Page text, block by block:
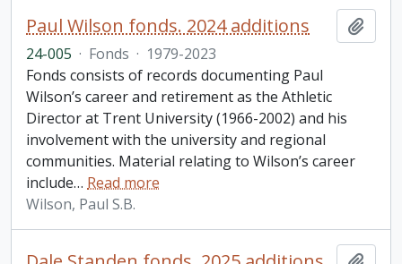
Paul Wilson fonds. 2024 additions
24-005 · Fonds · 1979-2023
Fonds consists of records documenting Paul
Wilson’s career and retirement as the Athletic
Director at Trent University (1966-2002) and his
involvement with the university and regional
communities. Material relating to Wilson’s career
include… Read more
Wilson, Paul S.B.